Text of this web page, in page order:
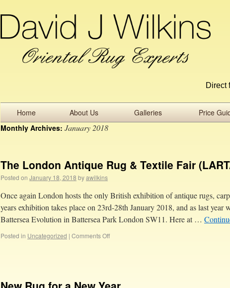
Direct
Home About Us Galleries Price
Monthly Archives: January 2018
The London Antique Rug & Textile Fair
Posted on January 18, 2018 byawilkins
Once again London hosts the only British exhibition of antique rugs,
years exhibition takes place on 23rd-28th January 2018, and as last year
Battersea Evolution in Battersea Park London SW11. Here at …
Posted in Uncategorized | Comments Off